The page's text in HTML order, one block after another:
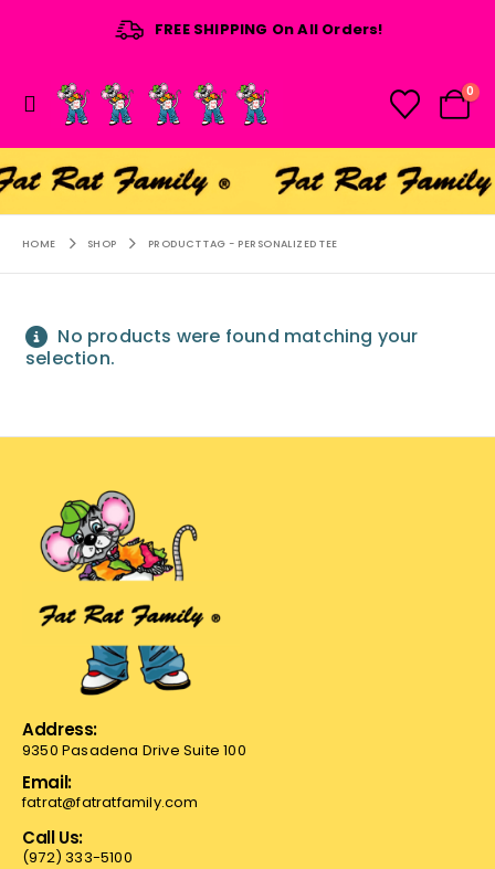
FREE SHIPPING On All Orders!
0
HOME SHOP PRODUCT TAG - PERSONALIZED TEE
No products were found matching your
selection.
Address:
9350 Pasadena Drive Suite 100
Email:
fatrat@fatratfamily.com
Call Us:
(972) 333-5100